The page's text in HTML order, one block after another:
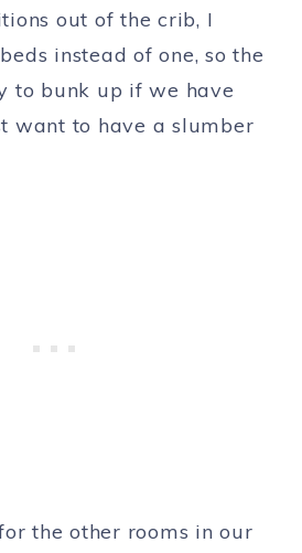
out of the crib, I
instead of one, so the
to bunk up if we have
want to have a slumber
the other rooms in our